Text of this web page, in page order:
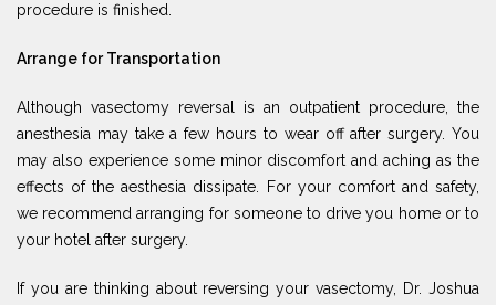
procedure is finished.
Arrange for Transportation
Although vasectomy reversal is an outpatient procedure, the
anesthesia may take a few hours to wear off after surgery. You
may also experience some minor discomfort and aching as the
effects of the aesthesia dissipate. For your comfort and safety,
we recommend arranging for someone to drive you home or to
your hotel after surgery.
If you are thinking about reversing your vasectomy, Dr. Joshua